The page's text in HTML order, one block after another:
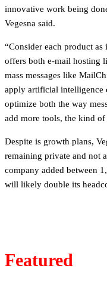
innovative work being
Vegesna said.
“Consider each product
offers both e-mail hosting
mass messages like
apply artificial intelligence
optimize both the way
add more tools, the kind
Despite is growth plans,
remaining private and not
company added between
will likely double its
Featured